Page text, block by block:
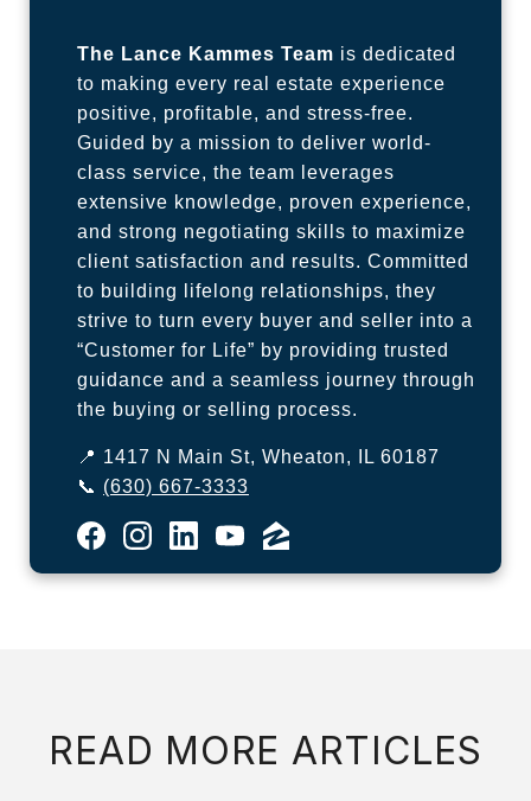
The Lance Kammes Team is dedicated
to making every real estate experience
positive, profitable, and stress-free.
Guided by a mission to deliver world-
class service, the team leverages
extensive knowledge, proven experience,
and strong negotiating skills to maximize
client satisfaction and results. Committed
to building lifelong relationships, they
strive to turn every buyer and seller into a
“Customer for Life” by providing trusted
guidance and a seamless journey through
the buying or selling process.
📍 1417 N Main St, Wheaton, IL 60187
📞 (630) 667-3333
READ MORE ARTICLES